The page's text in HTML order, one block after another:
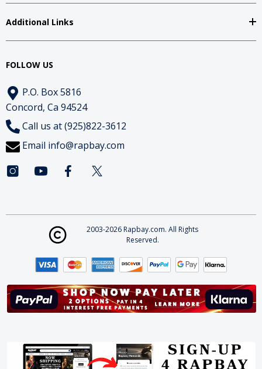
Additional Links
FOLLOW US
P.O. Box 5816
Concord, Ca 94524
Call us at (925)822-3612
Email info@rapbay.com
2003-2026 Rapbay.com. All Rights
Reserved.